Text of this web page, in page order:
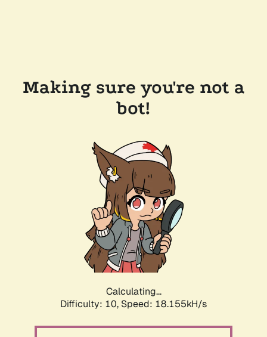
Making sure you're not a
bot!
Calculating...
Difficulty: 10, Speed: 18.155kH/s